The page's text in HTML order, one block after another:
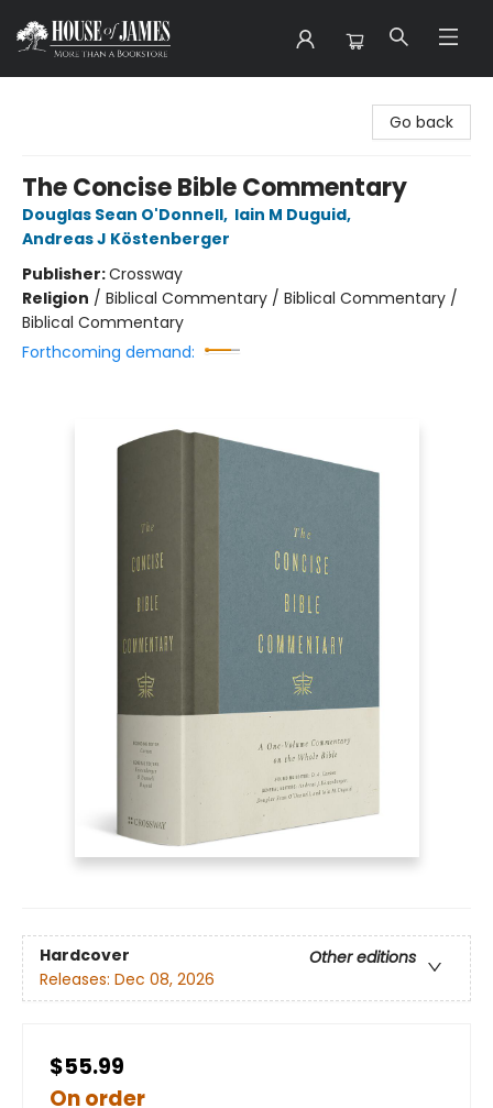
Go back
The Concise Bible Commentary
Douglas Sean O'Donnell, Iain M Duguid,
Andreas J Köstenberger
Publisher:Crossway
Religion / Biblical Commentary / Biblical Commentary /
Biblical Commentary
Forthcoming demand:
Hardcover
Other editions
Releases: Dec 08, 2026
$55.99
On order